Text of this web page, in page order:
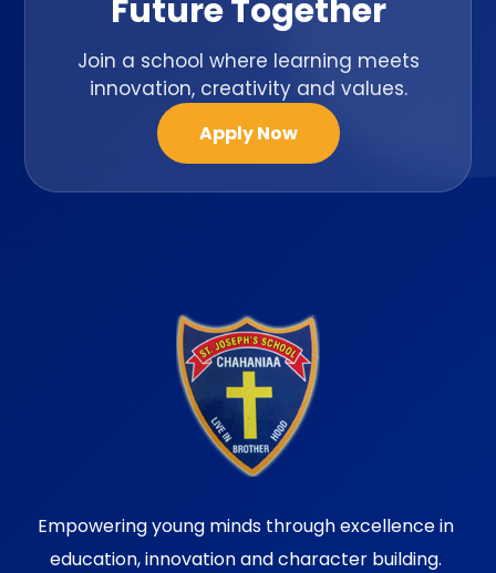
Future Together
Join a school where learning meets
innovation, creativity and values.
Apply Now
Empowering young minds through excellence in
education, innovation and character building.